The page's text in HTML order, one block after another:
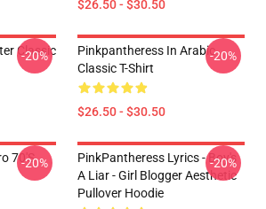
$26.50 - $30.50
Classic
-20%
Pinkpantheress In Arabic
Classic T-Shirt
$26.50 - $30.50
-20%
70's
-20%
PinkPantheress Lyrics - Boy's
A Liar - Girl Blogger Aesthetic
Pullover Hoodie
-20%